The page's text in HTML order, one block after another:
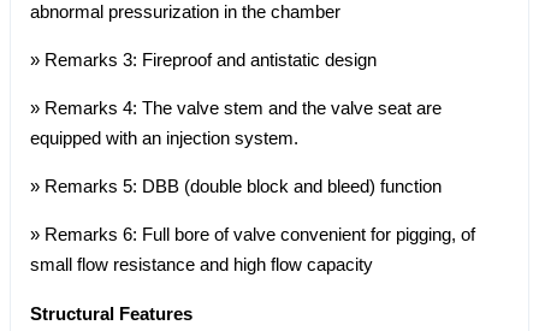
abnormal pressurization in the chamber
» Remarks 3: Fireproof and antistatic design
» Remarks 4: The valve stem and the valve seat are
equipped with an injection system.
» Remarks 5: DBB (double block and bleed) function
» Remarks 6: Full bore of valve convenient for pigging, of
small flow resistance and high flow capacity
Structural Features